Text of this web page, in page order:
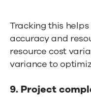
Tracking this
accuracy and
resource cost
variance to
9. Project